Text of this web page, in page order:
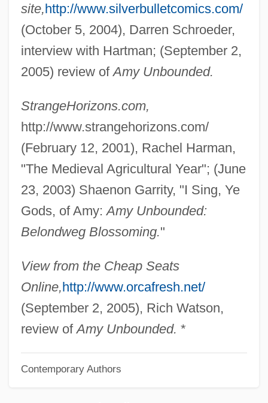
site,http://www.silverbulletcomics.com/
(October 5, 2004), Darren Schroeder,
interview with Hartman; (September 2,
2005) review ofAmy Unbounded.
StrangeHorizons.com,
http://www.strangehorizons.com/
(February 12, 2001), Rachel Harman,
"The Medieval Agricultural Year"; (June
23, 2003) Shaenon Garrity, "I Sing, Ye
Gods, of Amy:Amy Unbounded:
Belondweg Blossoming."
View from the Cheap Seats
Online,http://www.orcafresh.net/
(September 2, 2005), Rich Watson,
review ofAmy Unbounded. *
Contemporary Authors
Hartman, James D. 1949-
Hartman, Grace (1907–1955)
Hartman, Geoffrey H.
Hartman, Geoffrey
Hartman, Elizabeth (1941–1987)
Hartman, Donald K. 1959-
Hartman, Donald K.
Hartman, David D. 1935–
Hartman, David
Hartman, Butch 1965(?)–
Hartman, Ashley 1985-
Hartman Black, Lisa 1956–
Hartley, William, Bl.